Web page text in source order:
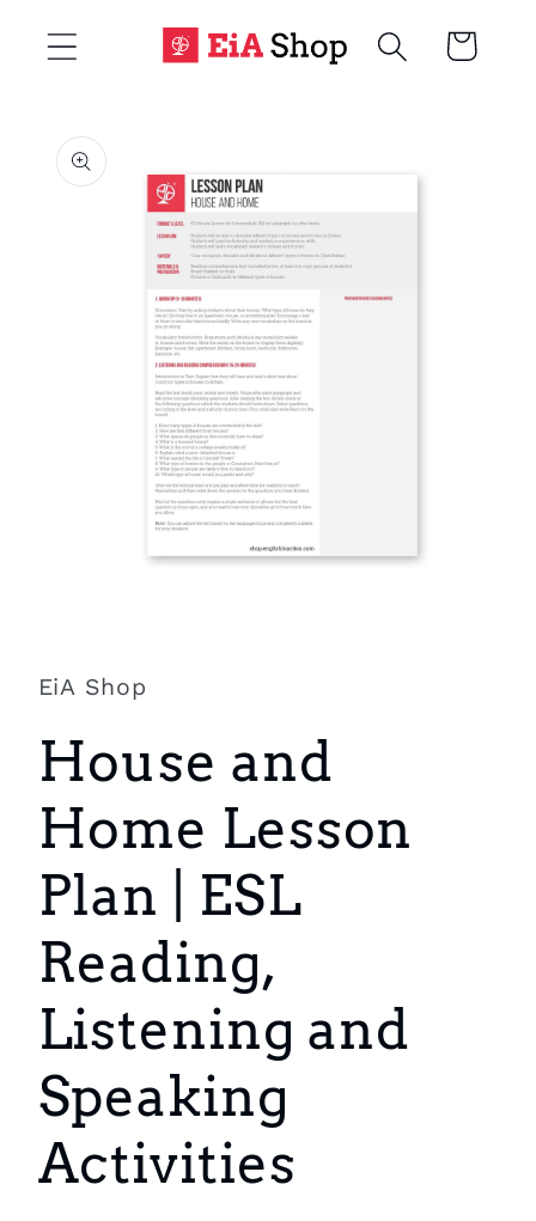
content
Cart
product
information
modal
EiA Shop
House and
Home Lesson
Plan | ESL
Reading,
Listening and
Speaking
Activities